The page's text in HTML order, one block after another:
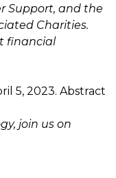
Support, and the
Charities.
financial
5, 2023. Abstract
join us on